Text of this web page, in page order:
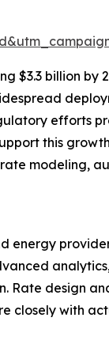
billion by
efforts
this
modeling,
design
closely with